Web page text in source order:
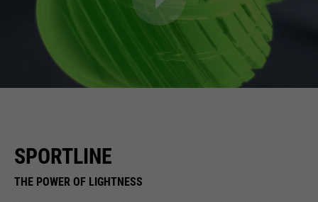
SPORTLINE
THE POWER OF LIGHTNESS